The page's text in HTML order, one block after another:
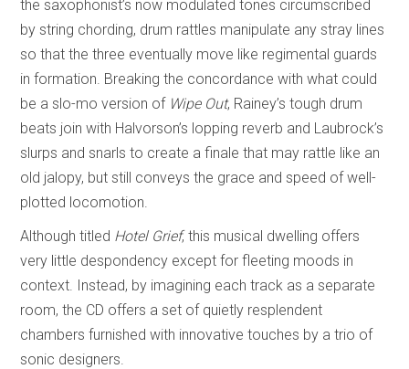
the saxophonist’s now modulated tones circumscribed
by string chording, drum rattles manipulate any stray lines
so that the three eventually move like regimental guards
in formation. Breaking the concordance with what could
be a slo-mo version of Wipe Out, Rainey’s tough drum
beats join with Halvorson’s lopping reverb and Laubrock’s
slurps and snarls to create a finale that may rattle like an
old jalopy, but still conveys the grace and speed of well-
plotted locomotion.
Although titled Hotel Grief, this musical dwelling offers
very little despondency except for fleeting moods in
context. Instead, by imagining each track as a separate
room, the CD offers a set of quietly resplendent
chambers furnished with innovative touches by a trio of
sonic designers.